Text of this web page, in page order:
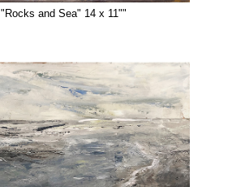
"Rocks and Sea" 14 x 11""